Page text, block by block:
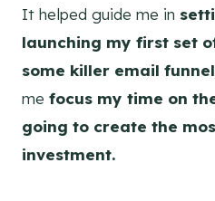
It helped guide me in
launching my first set
some killer email
me focus my time on
going to create the
investment.